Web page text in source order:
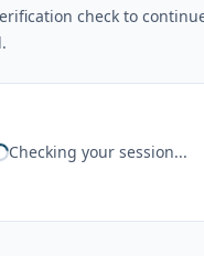
check to
Checking your session...